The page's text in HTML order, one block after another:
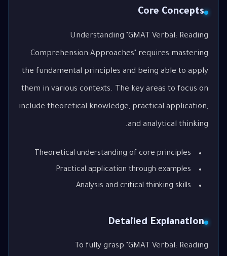
Core Concepts
Understanding "GMAT Verbal: Reading
Comprehension Approaches" requires mastering
the fundamental principles and being able to apply
them in various contexts. The key areas to focus on
include theoretical knowledge, practical application,
and analytical thinking.
Theoretical understanding of core principles
Practical application through examples
Analysis and critical thinking skills
Detailed Explanation
To fully grasp "GMAT Verbal: Reading